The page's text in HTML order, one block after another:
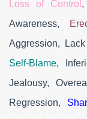
Loss of Control ,
Awareness,
Aggression,
Self-Blame,
Jealousy,
Regression,